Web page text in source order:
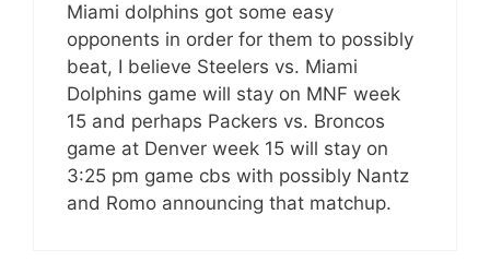
Miami dolphins got some easy
opponents in order for them to possibly
beat, I believe Steelers vs. Miami
Dolphins game will stay on MNF week
15 and perhaps Packers vs. Broncos
game at Denver week 15 will stay on
3:25 pm game cbs with possibly Nantz
and Romo announcing that matchup.